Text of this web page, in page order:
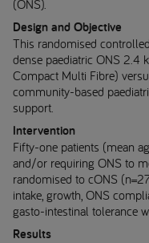
(ONS).
Design and Objective
This randomised
dense paediatric ONS 2.4
Compact Multi Fibre)
community-based
support.
Intervention
Fifty-one patients (mean
and/or requiring ONS to
randomised to cONS
intake, growth, ONS
gasto-intestinal tolerance
Results